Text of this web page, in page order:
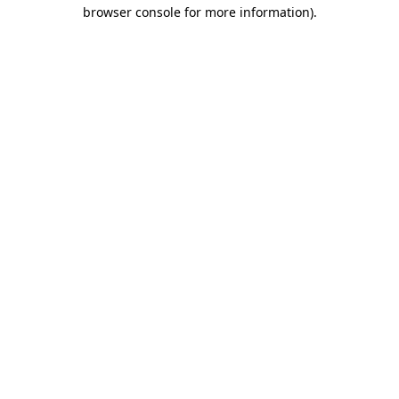
browser console for more information).